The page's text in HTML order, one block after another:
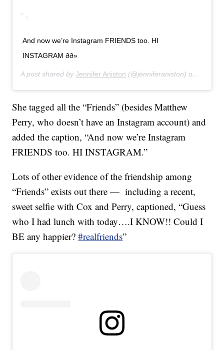
And now we’re Instagram FRIENDS too. HI
INSTAGRAM ðð»
A post shared byJennifer Aniston (@jenniferaniston) on
She tagged all the “Friends” (besides Matthew
Perry, who doesn’t have an Instagram account) and
added the caption, “And now we’re Instagram
FRIENDS too. HI INSTAGRAM.”
Lots of other evidence of the friendship among
“Friends” exists out there — including a recent,
sweet selfie with Cox and Perry, captioned, “Guess
who I had lunch with today….I KNOW!! Could I
BE any happier?#realfriends”